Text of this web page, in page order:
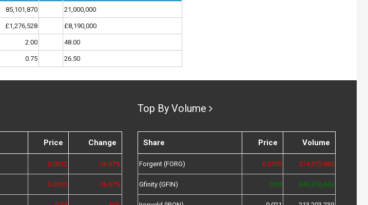
85,101,870 21,000,000
£1,276,528 £8,190,000
2.00 48.00
0.75 26.50
Price Change
0.0012 -16.67%
0.0105 -16.67%
Top By Volume
Share Price Volume
Forgent (FORG) 0.0105 574,975,885
Gfinity (GFIN) 0.04 249,476,669